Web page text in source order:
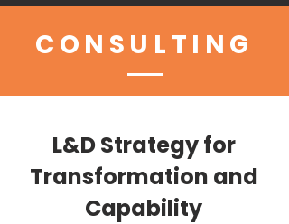
CONSULTING
L&D Strategy for
Transformation and
Capability